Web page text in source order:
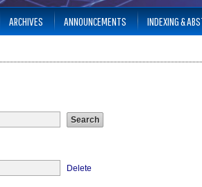
ARCHIVES ANNOUNCEMENTS INDEXING &
Delete